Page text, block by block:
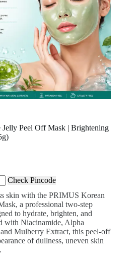
Jelly Peel Off Mask | Brightening
Check Pincode
skin with the PRIMUS Korean
a professional two-step
to hydrate, brighten, and
with Niacinamide, Alpha
Mulberry Extract, this peel-off
of dullness, uneven skin